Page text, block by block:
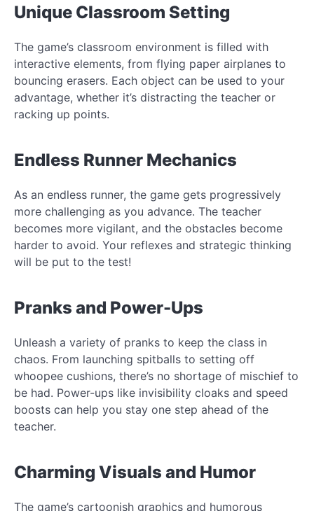
Unique Classroom Setting
The game’s classroom environment is filled with
interactive elements, from flying paper airplanes to
bouncing erasers. Each object can be used to your
advantage, whether it’s distracting the teacher or
racking up points.
Endless Runner Mechanics
As an endless runner, the game gets progressively
more challenging as you advance. The teacher
becomes more vigilant, and the obstacles become
harder to avoid. Your reflexes and strategic thinking
will be put to the test!
Pranks and Power-Ups
Unleash a variety of pranks to keep the class in
chaos. From launching spitballs to setting off
whoopee cushions, there’s no shortage of mischief to
be had. Power-ups like invisibility cloaks and speed
boosts can help you stay one step ahead of the
teacher.
Charming Visuals and Humor
The game’s cartoonish graphics and humorous